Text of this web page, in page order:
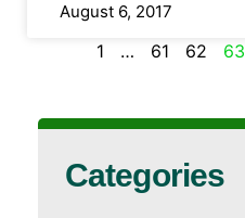
August 6, 2017
1 … 61 62 63
Categories